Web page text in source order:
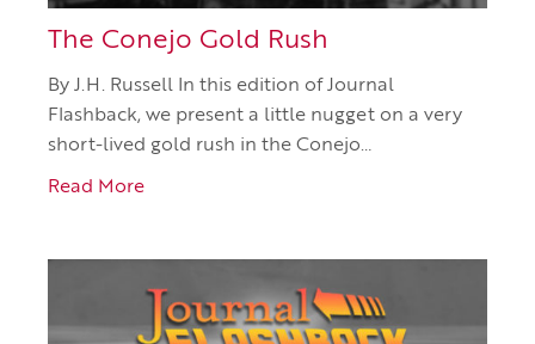
The Conejo Gold Rush
By J.H. Russell In this edition of Journal
Flashback, we present a little nugget on a very
short-lived gold rush in the Conejo…
Read More